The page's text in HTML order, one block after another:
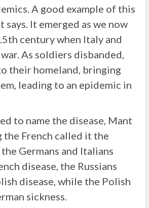
A good example of this
says. It emerged as we now
century when Italy and
As soldiers disbanded,
their homeland, bringing
leading to an epidemic in
to name the disease, Mant
the French called it the
Germans and Italians
disease, the Russians
disease, while the Polish
sickness.